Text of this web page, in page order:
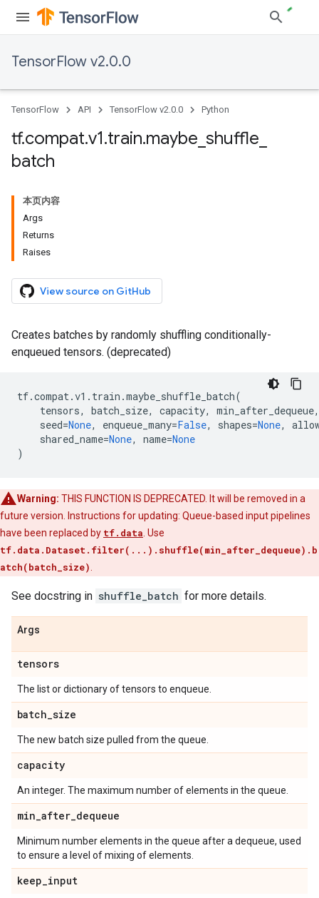
TensorFlow v2.0.0
TensorFlow API TensorFlow v2.0.0 Python
tf.compat.v1.train.maybe shuffle
batch
本页内容
Args
Returns
Raises
View source on GitHub
Creates batches by randomly shuffling conditionally-
enqueued tensors. (deprecated)
tf.compat.v1 . train .maybe_shuffle_batch(
tensors, batch_size, capacity, min_after_dequeue,
seed=None, enqueue_many=False, shapes=None,
shared_name=None, name=None
)
Warning: THIS FUNCTION IS DEPRECATED. It will be removed in a
future version. Instructions for updating: Queue-based input pipelines
have been replaced by tf.data . Use
tf.data.Dataset.filter(...).shuffle(min_after_dequeue).b
atch(batch_size)
See docstring in shuffle_batch for more details.
Args
tensors
The list or dictionary of tensors to enqueue.
batch_size
The new batch size pulled from the queue.
capacity
An integer. The maximum number of elements in the queue.
min_after_dequeue
Minimum number elements in the queue after a dequeue, used
to ensure a level of mixing of elements.
keep_input